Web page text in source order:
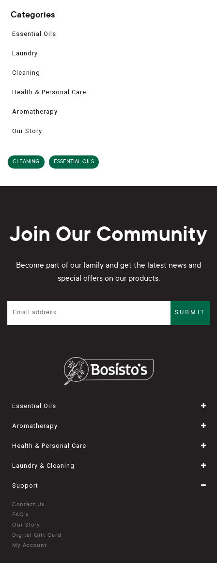
Categories
Essential Oils
Laundry
Cleaning
Health & Personal Care
Aromatherapy
Our Story
CLEANING ESSENTIAL OILS
Join Our Community
Become part of our family and get the latest news and
special offers on our products.
SUBMIT
Essential Oils
Aromatherapy
Health & Personal Care
Laundry & Cleaning
Support
Contact Us
FAQ's
Our Story
Digital Gift Card
My Account